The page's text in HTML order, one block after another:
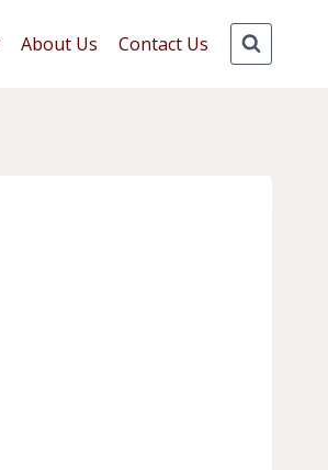
About Us Contact Us